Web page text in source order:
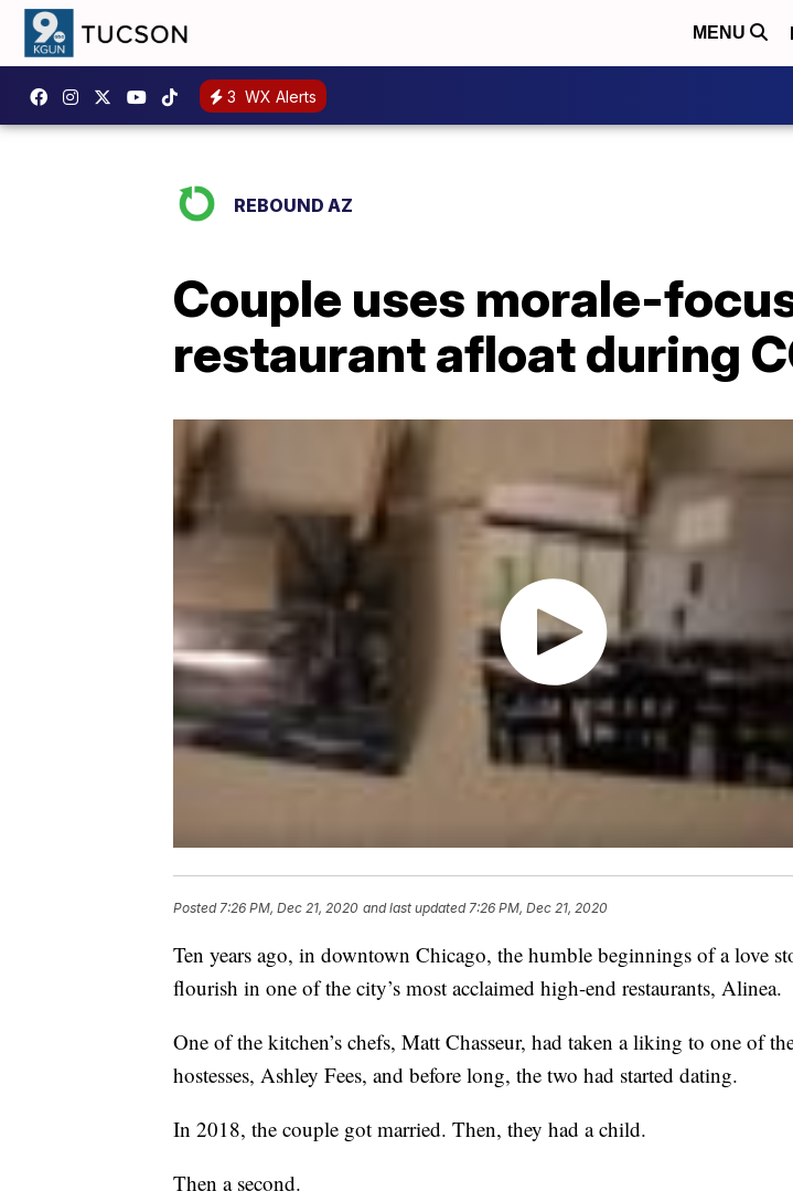
MENU
3 WX Alerts
REBOUND AZ
Couple uses morale-
restaurant afloat during
Posted7:26 PM, Dec 21, 2020 and last updated 7:26 PM, Dec 21, 2020
Ten years ago, in downtown Chicago, the humble beginnings of a love
flourish in one of the city’s most acclaimed high-end restaurants, Alinea.
One of the kitchen’s chefs, Matt Chasseur, had taken a liking to one of
hostesses, Ashley Fees, and before long, the two had started dating.
In 2018, the couple got married. Then, they had a child.
Then a second.